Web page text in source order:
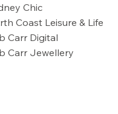
Chic
Coast Leisure & Life
Carr Digital
Carr Jewellery